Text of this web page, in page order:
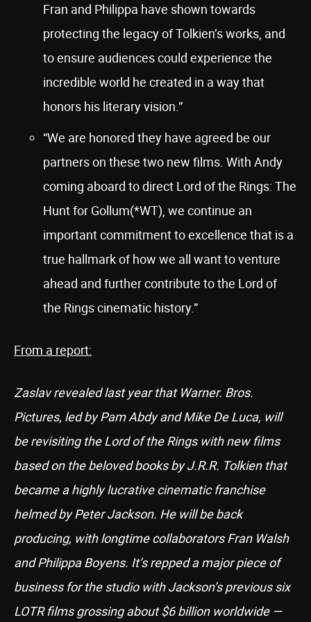
Fran and Philippa have shown towards
protecting the legacy of Tolkien’s works, and
to ensure audiences could experience the
incredible world he created in a way that
honors his literary vision.”
“We are honored they have agreed be our
partners on these two new films. With Andy
coming aboard to direct Lord of the Rings: The
Hunt for Gollum(*WT), we continue an
important commitment to excellence that is a
true hallmark of how we all want to venture
ahead and further contribute to the Lord of
the Rings cinematic history.”
From a report:
Zaslav revealed last year that Warner. Bros.
Pictures, led by Pam Abdy and Mike De Luca, will
be revisiting the Lord of the Rings with new films
based on the beloved books by J.R.R. Tolkien that
became a highly lucrative cinematic franchise
helmed by Peter Jackson. He will be back
producing, with longtime collaborators Fran Walsh
and Philippa Boyens. It’s repped a major piece of
business for the studio with Jackson’s previous six
LOTR films grossing about $6 billion worldwide —